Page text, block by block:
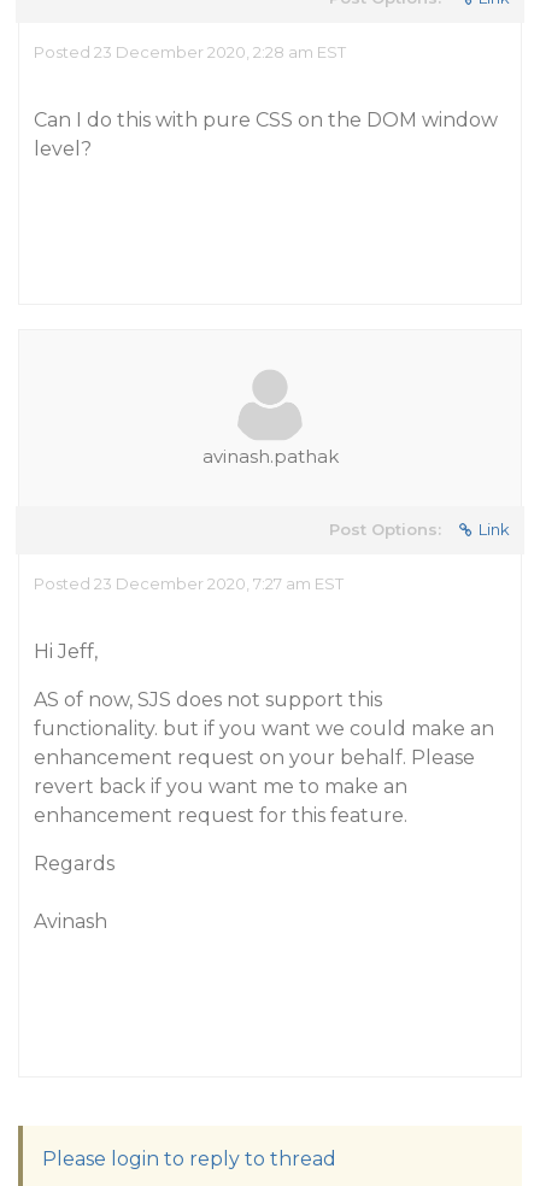
Posted 23 December 2020, 2:28 am EST
Can I do this with pure CSS on the DOM window
level?
avinash.pathak
Post Options: Link
Posted 23 December 2020, 7:27 am EST
Hi Jeff,
AS of now, SJS does not support this
functionality. but if you want we could make an
enhancement request on your behalf. Please
revert back if you want me to make an
enhancement request for this feature.
Regards
Avinash
Please login to reply to thread